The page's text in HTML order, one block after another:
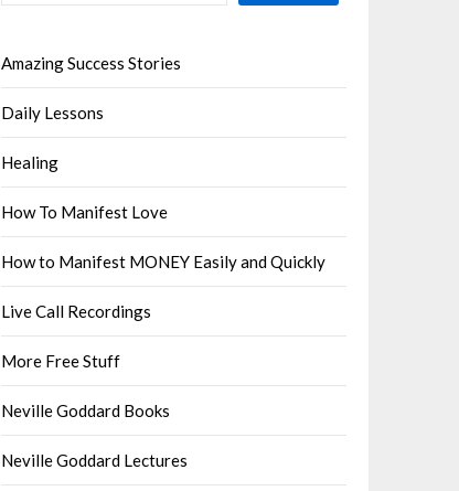
Amazing Success Stories
Daily Lessons
Healing
How To Manifest Love
How to Manifest MONEY Easily and Quickly
Live Call Recordings
More Free Stuff
Neville Goddard Books
Neville Goddard Lectures